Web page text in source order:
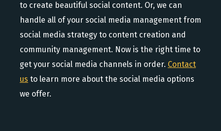
to create beautiful social content. Or, we can
handle all of your social media management from
social media strategy to content creation and
community management. Now is the right time to
get your social media channels in order. Contact
us to learn more about the social media options
we offer.